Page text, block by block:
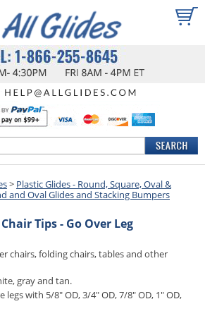
> Plastic Glides - Round, Square, Oval &
and Oval Glides and Stacking Bumpers
Tips - Go Over Leg
chairs, folding chairs, tables and other
gray and tan.
with 5/8" OD, 3/4" OD, 7/8" OD, 1" OD,